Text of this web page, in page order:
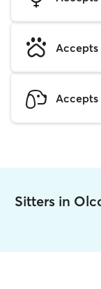
Accepts
Sitters in